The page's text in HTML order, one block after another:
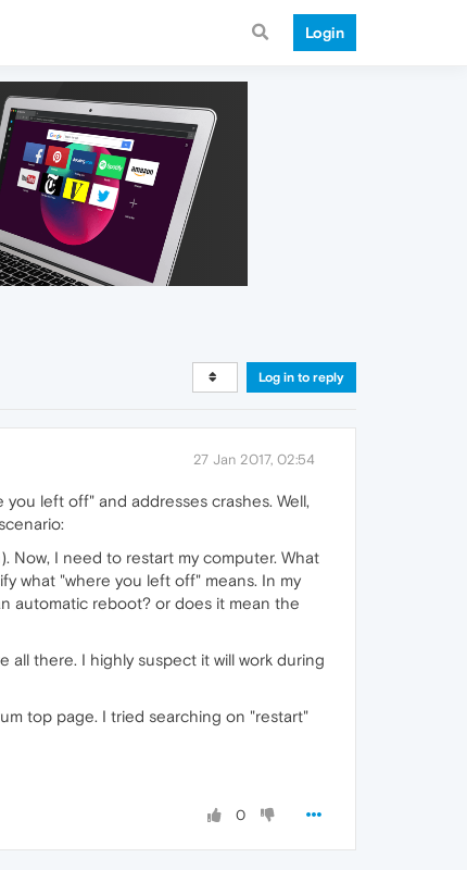
Login
Log in to reply
27 Jan 2017, 02:54
left off" and addresses crashes. Well,
Now, I need to restart my computer. What
what "where you left off" means. In my
automatic reboot? or does it mean the
all there. I highly suspect it will work during
top page. I tried searching on "restart"
0